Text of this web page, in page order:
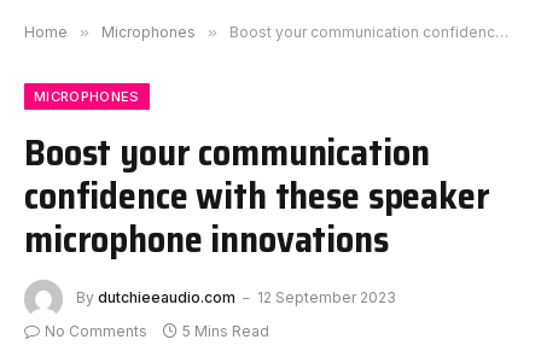
Home » Microphones » Boost your communication confidence with these speaker microphone innovations
MICROPHONES
Boost your communication
confidence with these speaker
microphone innovations
By dutchieeaudio.com
12 September 2023
No Comments
5 Mins Read